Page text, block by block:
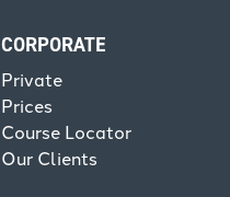
CORPORATE
Private
Prices
Course Locator
Our Clients